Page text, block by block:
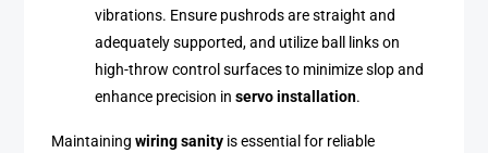
vibrations. Ensure pushrods are straight and
adequately supported, and utilize ball links on
high-throw control surfaces to minimize slop and
enhance precision inservo installation.
Maintainingwiring sanity is essential for reliable